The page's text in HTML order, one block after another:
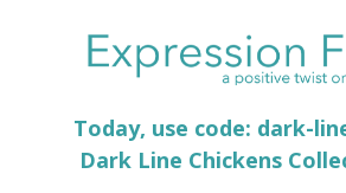
Today, use code: dark-
Dark Line Chickens